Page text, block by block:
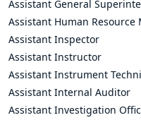
Assistant General
Assistant Human Resource
Assistant Inspector
Assistant Instructor
Assistant Instrument
Assistant Internal Auditor
Assistant Investigation